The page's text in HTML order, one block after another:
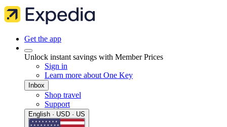
Get the app
Unlock instant savings with Member Prices
Sign in
Learn more about One Key
Inbox
Shop travel
Support
English · USD · US